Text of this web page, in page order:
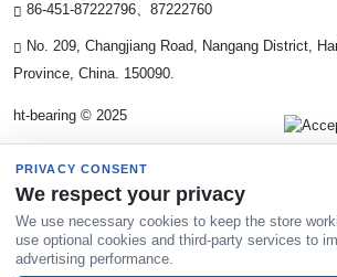
86-451-87222796、87222760
No. 209, Changjiang Road, Nangang District,
Province, China. 150090.
ht-bearing © 2025
PRIVACY CONSENT
We respect your privacy
We use necessary cookies to keep the store
use optional cookies and third-party services to
advertising performance.